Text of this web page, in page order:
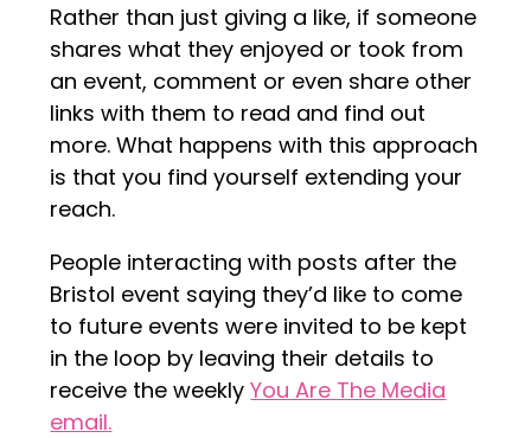
Rather than just giving a like, if someone
shares what they enjoyed or took from
an event, comment or even share other
links with them to read and find out
more. What happens with this approach
is that you find yourself extending your
reach.
People interacting with posts after the
Bristol event saying they’d like to come
to future events were invited to be kept
in the loop by leaving their details to
receive the weeklyYou Are The Media
email.